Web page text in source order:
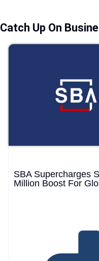
Catch Up On
SBA Supercharges
Million Boost For